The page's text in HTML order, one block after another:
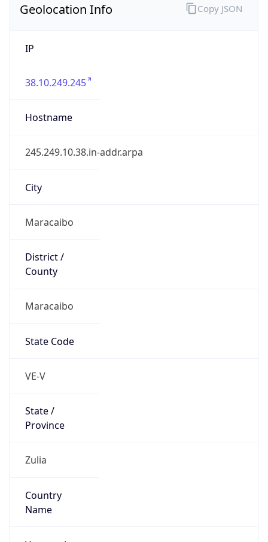
Geolocation Info
IP
38.10.249.245
Hostname
245.249.10.38.in-addr.arpa
City
Maracaibo
District /
County
Maracaibo
State Code
VE-V
State /
Province
Zulia
Country
Name
Copy JSON